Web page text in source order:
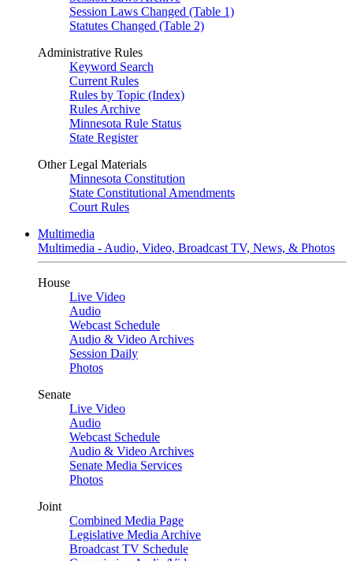
Session Laws Changed (Table 1)
Statutes Changed (Table 2)
Administrative Rules
Keyword Search
Current Rules
Rules by Topic (Index)
Rules Archive
Minnesota Rule Status
State Register
Other Legal Materials
Minnesota Constitution
State Constitutional Amendments
Court Rules
Multimedia
Multimedia - Audio, Video, Broadcast TV, News, & Photos
House
Live Video
Audio
Webcast Schedule
Audio & Video Archives
Session Daily
Photos
Senate
Live Video
Audio
Webcast Schedule
Audio & Video Archives
Senate Media Services
Photos
Joint
Combined Media Page
Legislative Media Archive
Broadcast TV Schedule